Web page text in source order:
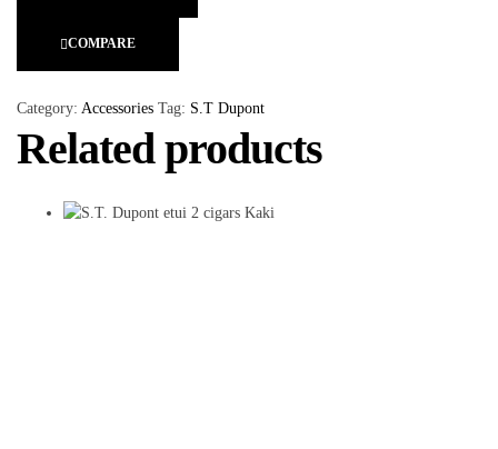
COMPARE
Category: Accessories Tag: S.T Dupont
Related products